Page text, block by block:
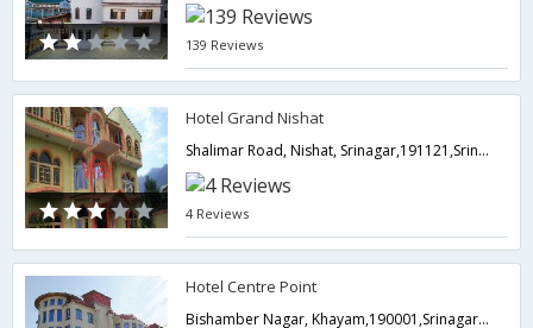
139 Reviews
Hotel Grand Nishat
Shalimar Road, Nishat, Srinagar,191121,Srinagar,Jammu & Kashmir,India
4 Reviews
Hotel Centre Point
Bishamber Nagar, Khayam,190001,Srinagar,Jammu & Kashmir,India